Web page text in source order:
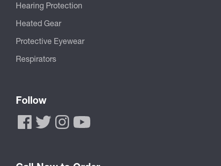
Hearing Protection
Heated Gear
Protective Eyewear
Respirators
Follow